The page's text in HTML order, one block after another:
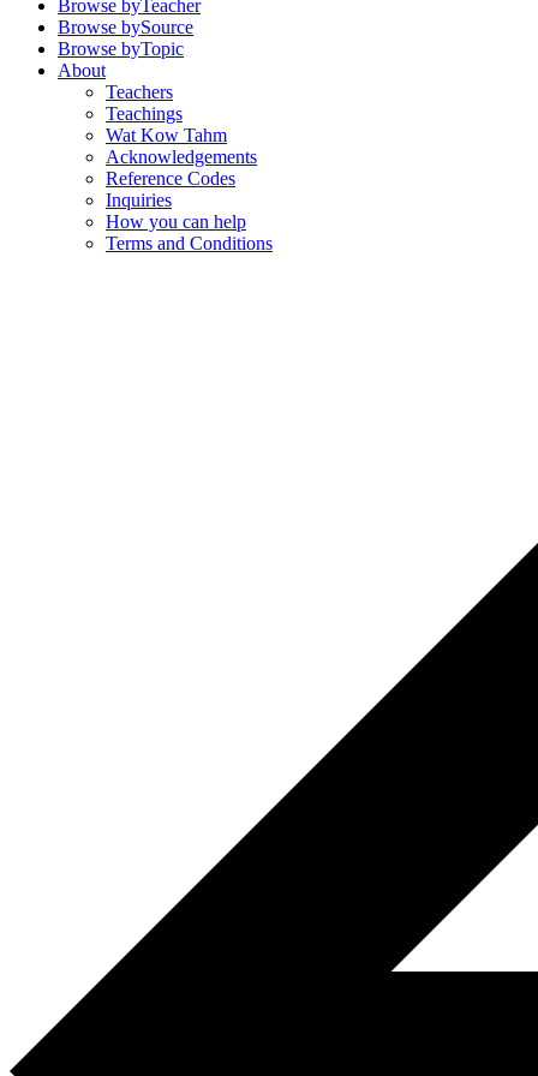
Browse byTeacher
Browse bySource
Browse byTopic
About
Teachers
Teachings
Wat Kow Tahm
Acknowledgements
Reference Codes
Inquiries
How you can help
Terms and Conditions